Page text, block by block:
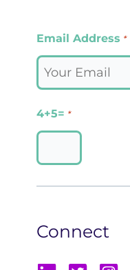
Email Address *
4+5= *
Connect